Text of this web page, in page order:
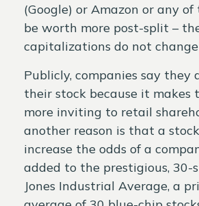
(Google) or Amazon or any
be worth more post-split –
capitalizations do not
Publicly, companies say they
their stock because it makes
more inviting to retail
another reason is that a
increase the odds of a
added to the prestigious, 30-
Jones Industrial Average, a